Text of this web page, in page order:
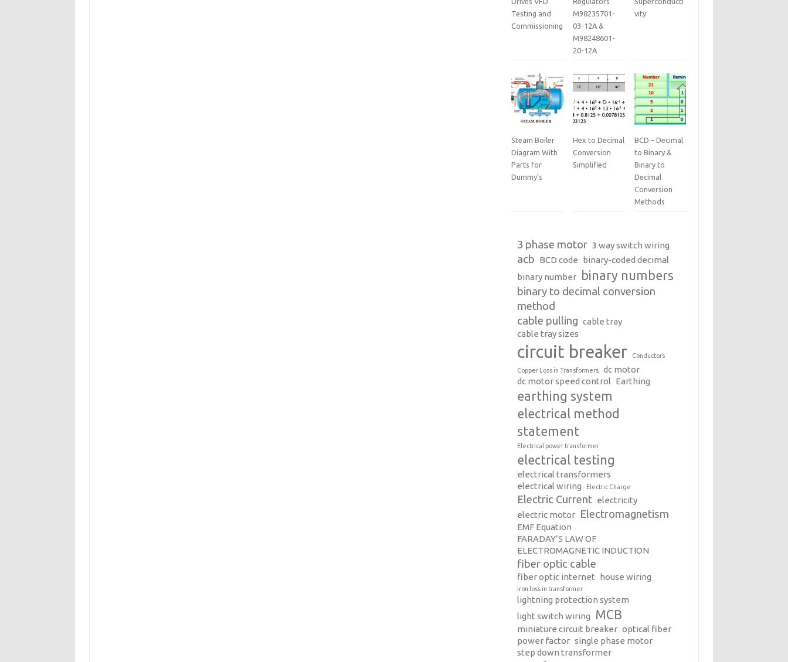
Testing and
Commissioning
M98235701-
03-12A &
M98248601-
20-12A
vity
Steam Boiler
Diagram With
Parts for
Dummy’s
Hex to Decimal
Conversion
Simplified
BCD – Decimal
to Binary &
Binary to
Decimal
Conversion
Methods
3 phase motor 3 way switch wiring
acb BCD code binary-coded decimal
binary number
binary numbers
binary to decimal conversion
method
cable pulling cable tray
cable tray sizes
circuit breaker Conductors
Copper Loss in Transformers
dc motor
dc motor speed control Earthing
earthing system
electrical method
statement
Electrical power transformer
electrical testing
electrical transformers
electrical wiring
Electric Charge
Electric Current electricity
electric motor Electromagnetism
EMF Equation
FARADAY’S LAW OF
ELECTROMAGNETIC INDUCTION
fiber optic cable
fiber optic internet house wiring
iron loss in transformer
lightning protection system
light switch wiring
MCB
miniature circuit breaker optical fiber
power factor single phase motor
step down transformer